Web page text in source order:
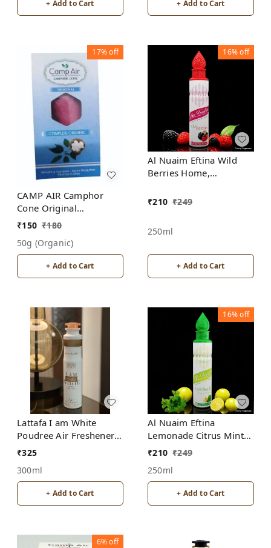
+ Add to Cart + Add to Cart
17%off
CAMP AIR Camphor
Cone Original
Refreshing Fragrance -
Preserves Clothes
₹150 ₹180
50g (organic)
+ Add to Cart
16%off
Al Nuaim Eftina Wild
Berries Home,
Air Freshener, Free
₹210 ₹249
250ml
+ Add to Cart
Lattafa I am White
Poudree Air Freshener
for Home, Bedroom,
₹325
300ml
+ Add to Cart
16%off
Al Nuaim Eftina
Lemonade Citrus Mint
Home, Bedroom, Office,
From Alcohol
₹210 ₹249
250ml
+ Add to Cart
6%off